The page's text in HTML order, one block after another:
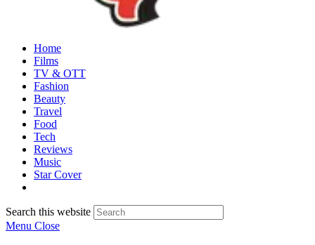
Home
Films
TV & OTT
Fashion
Beauty
Travel
Food
Tech
Reviews
Music
Star Cover
Search this website
Menu Close